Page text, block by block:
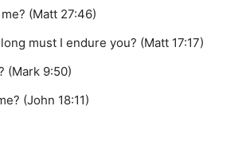
(Matt 27:46)
must I endure you? (Matt 17:17)
(Mark 9:50)
(John 18:11)